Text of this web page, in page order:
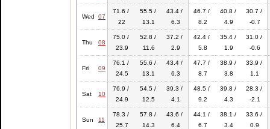
Wed 07
71.6 /
22
55.5 /
13.1
43.4 /
6.3
46.7 /
8.2
40.8 /
4.9
30.7 /
-0.7
Thu 08
75.0 /
23.9
52.8 /
11.6
37.2 /
2.9
42.4 /
5.8
35.4 /
1.9
31.0 /
-0.6
Fri 09
76.1 /
24.5
55.6 /
13.1
43.4 /
6.3
47.7 /
8.7
38.9 /
3.8
33.9 /
1.1
Sat 10
76.9 /
24.9
54.5 /
12.5
39.3 /
4.1
48.5 /
9.2
39.8 /
4.3
28.3 /
-2.1
Sun 11
78.3 /
25.7
57.8 /
14.3
43.6 /
6.4
44.1 /
6.7
38.1 /
3.4
33.6 /
0.9